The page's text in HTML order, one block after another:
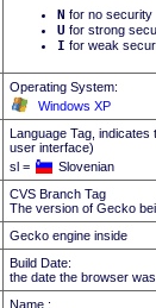
N for no security
U for strong
I for weak
Operating System:
Windows XP
Language Tag, indicates
user interface)
sl =
Slovenian
CVS Branch Tag
The version of Gecko
Gecko engine inside
Build Date:
the date the browser
Name :